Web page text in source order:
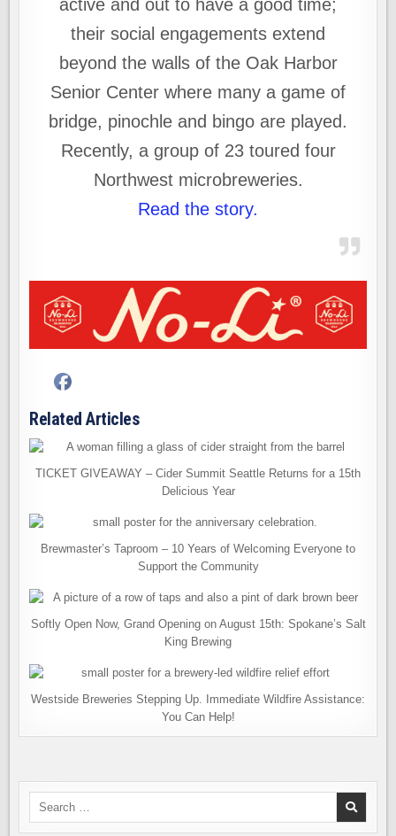
active and out to have a good time;
their social engagements extend
beyond the walls of the Oak Harbor
Senior Center where many a game of
bridge, pinochle and bingo are played.
Recently, a group of 23 toured four
Northwest microbreweries.
Read the story.
Related Articles
TICKET GIVEAWAY – Cider Summit Seattle Returns for a 15th
Delicious Year
Brewmaster’s Taproom – 10 Years of Welcoming Everyone to
Support the Community
Softly Open Now, Grand Opening on August 15th: Spokane’s Salt
King Brewing
Westside Breweries Stepping Up. Immediate Wildfire Assistance:
You Can Help!